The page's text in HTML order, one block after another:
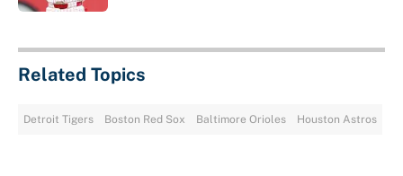
Related Topics
Detroit Tigers Boston Red Sox Baltimore Orioles Houston Astros